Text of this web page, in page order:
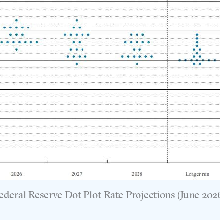
Reserve Dot Plot Rate Projections (June